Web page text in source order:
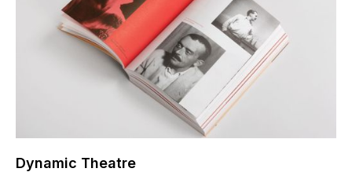
Dynamic Theatre